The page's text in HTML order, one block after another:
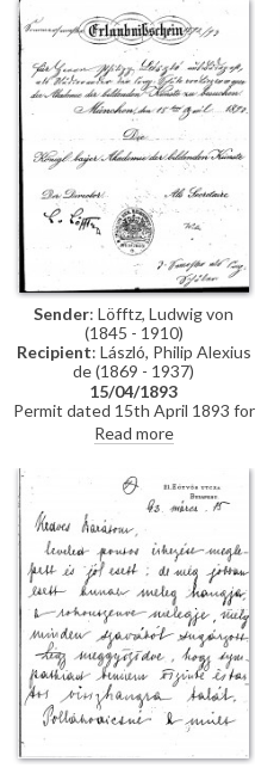
discussed: dances; balls; gowns;
first time meeting de László &
visiting studio (refers to de
László's intended pictures for
1893 World’s Exhibition in
Chicago); music lessons;
travelling companions
Sender: Löfftz, Ludwig von
(1845 - 1910)
Recipient: László, Philip Alexius
de (1869 - 1937)
15/04/1893
Permit dated 15th April 1893 for
de László to visit the Academy
of Fine Arts Munich as a student
Mayer"
Read more